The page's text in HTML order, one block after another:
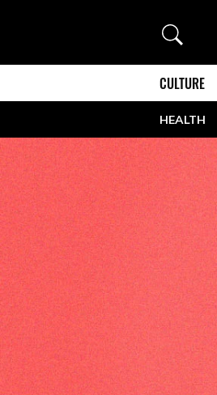
Search
CULTURE
HEALTH